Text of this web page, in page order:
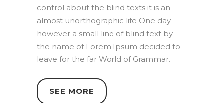
control about the blind texts it is an
almost unorthographic life One day
however a small line of blind text by
the name of Lorem Ipsum decided to
leave for the far World of Grammar.
SEE MORE